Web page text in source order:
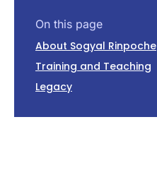
On this page
About Sogyal Rinpoche
Training and Teaching
Legacy